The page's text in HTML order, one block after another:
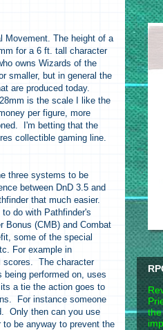
The height of a
for a 6 ft. tall character
owns Wizards of the
smaller, but in general the
are produced today.
is the scale I like the
per figure, more
I'm betting that the
collectible gaming line.
three systems to be
between DnD 3.5 and
that much easier.
do with Pathfinder's
Bonus (CMB) and Combat
some of the special
For example in
scores. The character
performed on, uses
a tie the action goes to
For instance someone
Only then can you use
be anyway to prevent the